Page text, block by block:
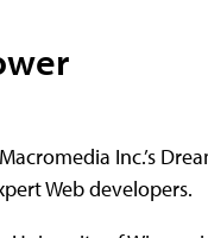
Inc.’s
Web developers.